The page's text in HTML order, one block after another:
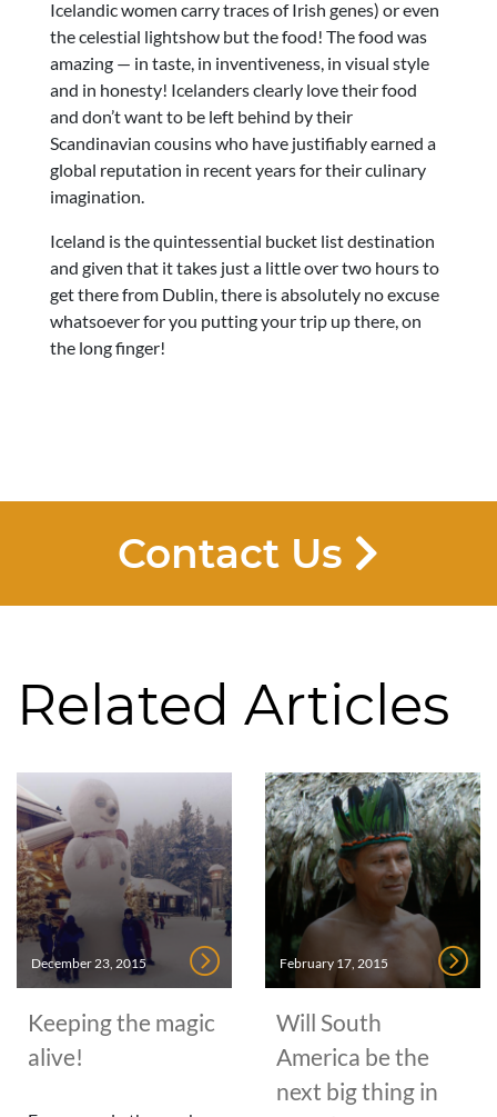
Icelandic women carry traces of Irish genes) or even
the celestial lightshow but the food! The food was
amazing — in taste, in inventiveness, in visual style
and in honesty! Icelanders clearly love their food
and don’t want to be left behind by their
Scandinavian cousins who have justifiably earned a
global reputation in recent years for their culinary
imagination.
Iceland is the quintessential bucket list destination
and given that it takes just a little over two hours to
get there from Dublin, there is absolutely no excuse
whatsoever for you putting your trip up there, on
the long finger!
Contact Us
Related Articles
December 23, 2015
Keeping the magic
alive!
February 17, 2015
Will South
America be the
next big thing in